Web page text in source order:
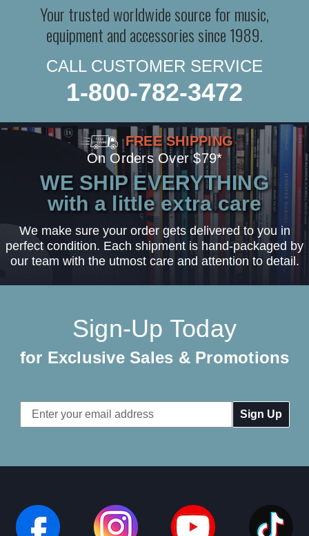
Your trusted worldwide source for music,
equipment and accessories since 1989.
CALL CUSTOMER SERVICE
1-800-782-3472
FREE SHIPPING
On Orders Over $79*
WE SHIP EVERYTHING
with a little extra care
We make sure your order gets delivered to you in
perfect condition. Each shipment is hand-packaged by
our team with the utmost care and attention to detail.
Sign-Up Today
for Exclusive Sales & Promotions
Email
Address